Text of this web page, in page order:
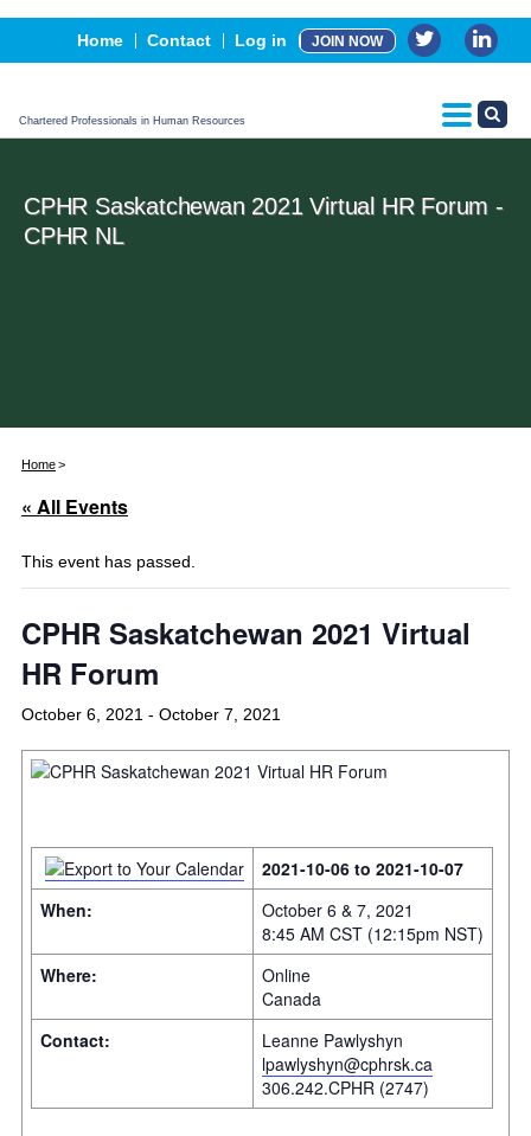
Home Contact Log in JOIN NOW
Chartered Professionals in Human Resources
Events
Advertising, Sponsorship & Partners
CPHR Certification
CPHR Saskatchewan 2021 Virtual HR Forum -
CPHR NL
Home
« All Events
This event has passed.
CPHR Saskatchewan 2021 Virtual
HR Forum
October 6, 2021 - October 7, 2021
2021-10-06 to 2021-10-07
When:
October 6 & 7, 2021
8:45 AM CST (12:15pm NST)
Where:
Online
Canada
Contact:
Leanne Pawlyshyn
lpawlyshyn@cphrsk.ca
306.242.CPHR (2747)